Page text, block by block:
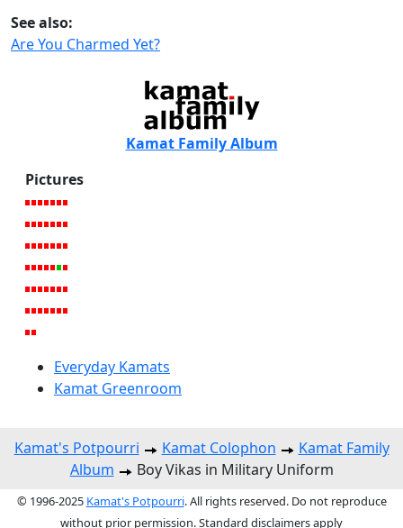
See also:
Are You Charmed Yet?
Kamat Family Album
Pictures
Everyday Kamats
Kamat Greenroom
Kamat's Potpourri Kamat Colophon
Kamat Family
Album
Boy Vikas in Military Uniform
© 1996-2025 Kamat's Potpourri. All rights reserved. Do not reproduce
without prior permission. Standard disclaimers apply